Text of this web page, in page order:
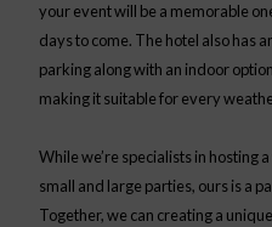
your event will be a memorable
days to come. The hotel also has
parking along with an indoor
making it suitable for every
While we’re specialists in hosting
small and large parties, ours is a
Together, we can creating a